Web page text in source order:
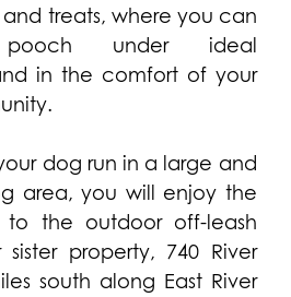
treats, where you can
under ideal
in the comfort of your
dog run in a large and
area, you will enjoy the
to the outdoor off-leash
property, 740 River
south along East River